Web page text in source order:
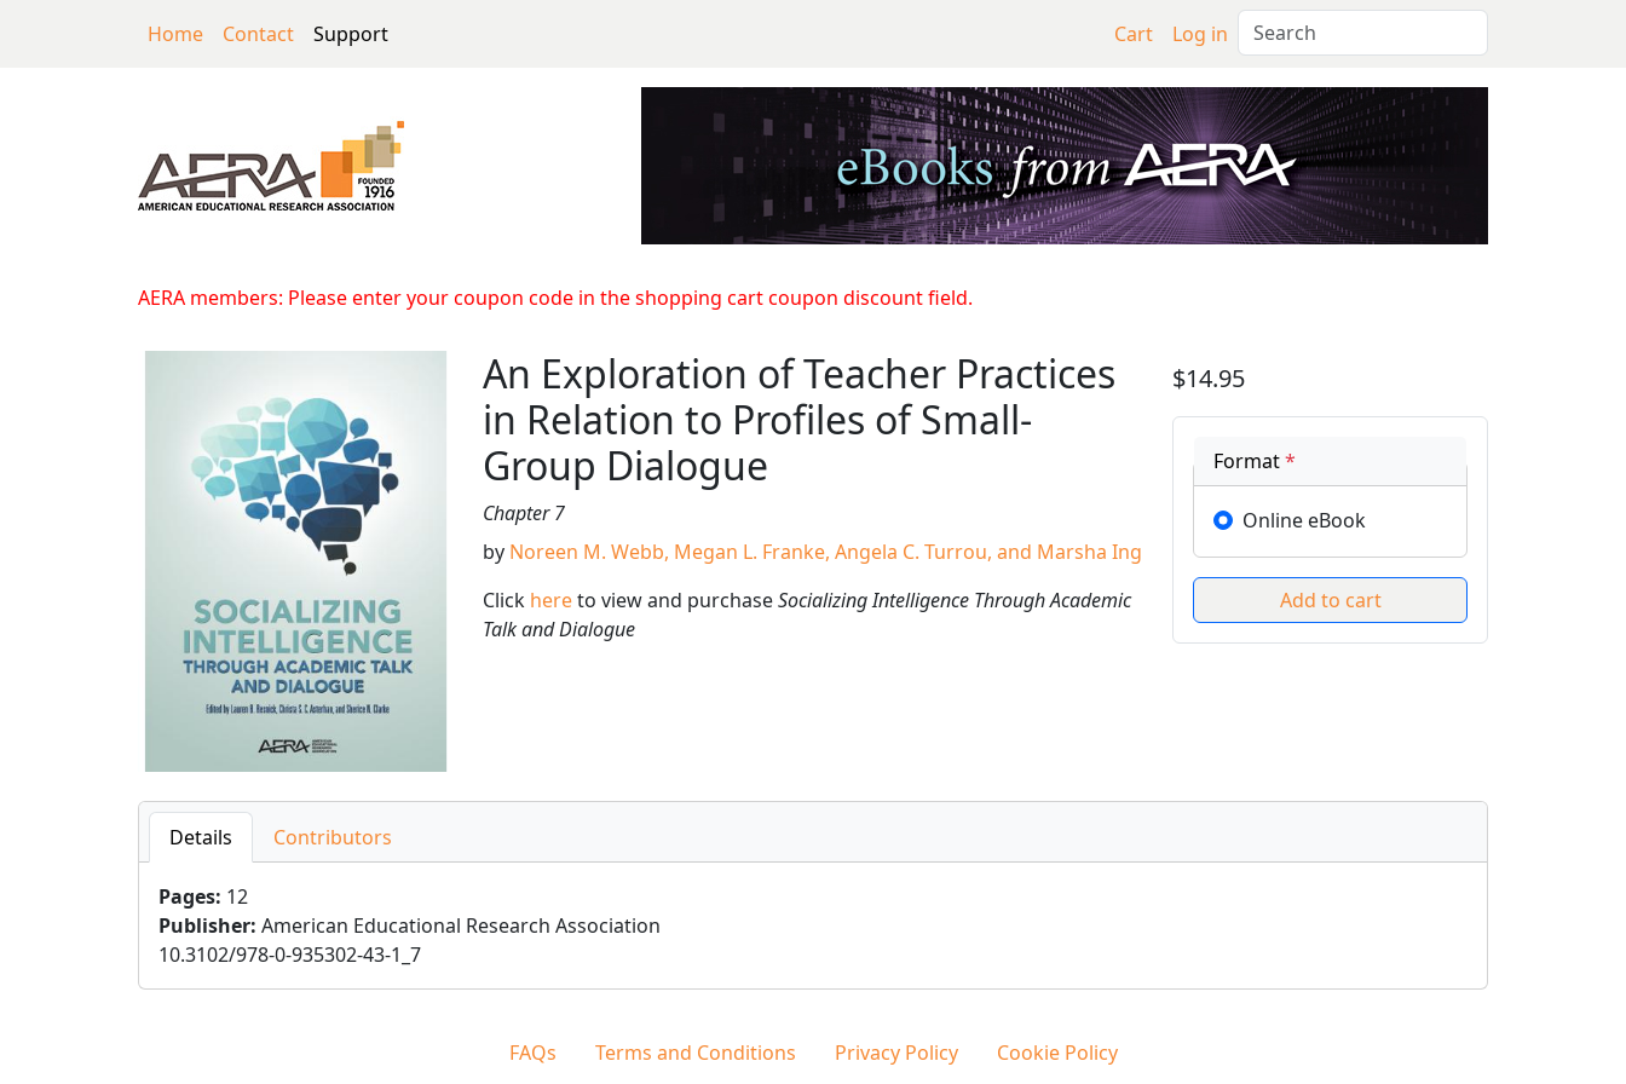
Home Contact Support Cart Log in Search
An Exploration of Teacher Practices in Relation to Profiles of
AERA members: Please enter your coupon code in the shopping cart coupon discount field.
An Exploration of Teacher Practices
in Relation to Profiles of Small-
Group Dialogue
Chapter 7
by Noreen M. Webb, Megan L. Franke, Angela C. Turrou, and Marsha Ing
Click hereto view and purchaseSocializing Intelligence Through Academic
Talk and Dialogue
$14.95
Format*
Online eBook
Details Contributors
Pages: 12
Publisher: American Educational Research Association
10.3102/978-0-935302-43-1_7
FAQs Terms and Conditions Privacy Policy Cookie Policy